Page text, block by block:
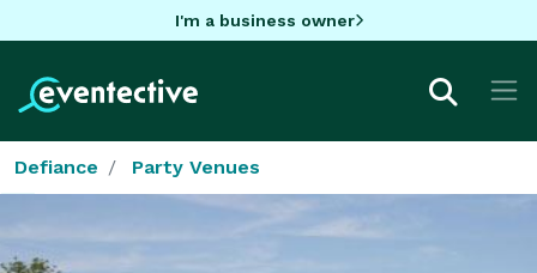
I'm a business owner
Defiance Party Venues